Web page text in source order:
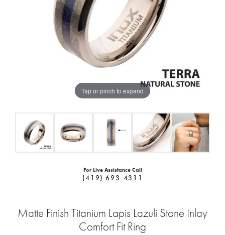
Tap or pinch to expand
For Live Assistance Call
(419) 693-4311
Matte Finish Titanium Lapis Lazuli Stone Inlay
Comfort Fit Ring